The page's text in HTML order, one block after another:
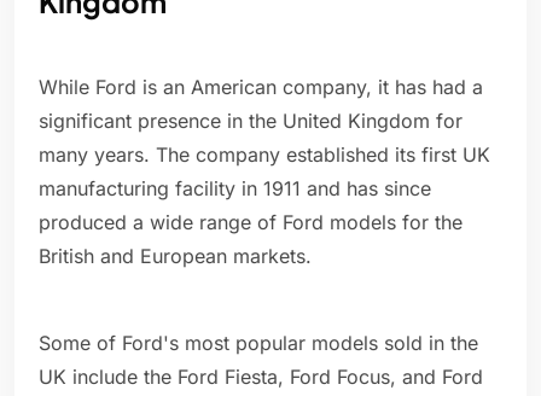
While Ford is an American company, it has had a
significant presence in the United Kingdom for
many years. The company established its first UK
manufacturing facility in 1911 and has since
produced a wide range of Ford models for the
British and European markets.
Some of Ford's most popular models sold in the
UK include the Ford Fiesta, Ford Focus, and Ford